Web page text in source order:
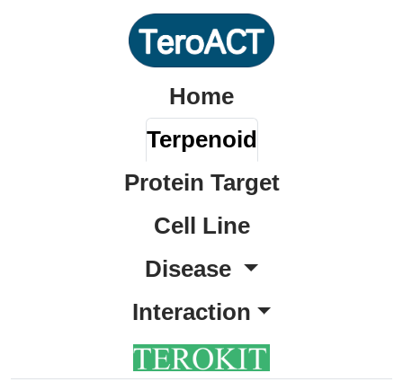
Home
Terpenoid
Protein Target
Cell Line
Disease
Interaction